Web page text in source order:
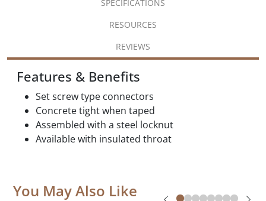
SPECIFICATIONS
RESOURCES
REVIEWS
Features & Benefits
Set screw type connectors
Concrete tight when taped
Assembled with a steel locknut
Available with insulated throat
You May Also Like